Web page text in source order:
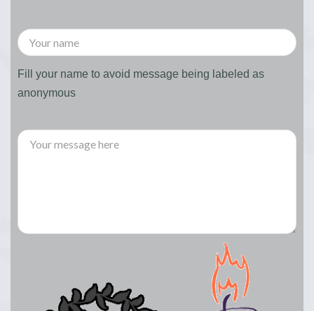
Fill your name to avoid message being labeled as
anonymous